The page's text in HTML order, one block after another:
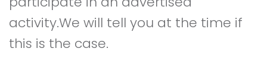
activity.We will tell you at the time if
this is the case.